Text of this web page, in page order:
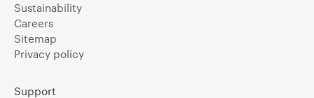
Sustainability
Careers
Sitemap
Privacy policy
Support